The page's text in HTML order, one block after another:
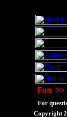
Fun >>
For
Copyright